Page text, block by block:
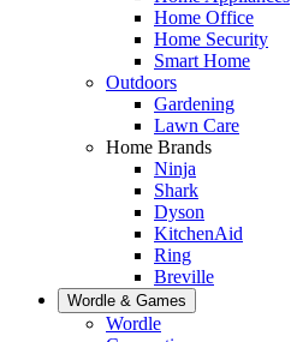
Home Office
Home Security
Smart Home
Outdoors
Gardening
Lawn Care
Home Brands
Ninja
Shark
Dyson
KitchenAid
Ring
Breville
Wordle & Games
Wordle